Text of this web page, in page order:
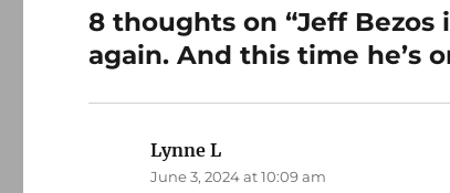
8 thoughts on “Jeff
again. And this time he’s
Lynne L
June 3, 2024 at 10:09 am